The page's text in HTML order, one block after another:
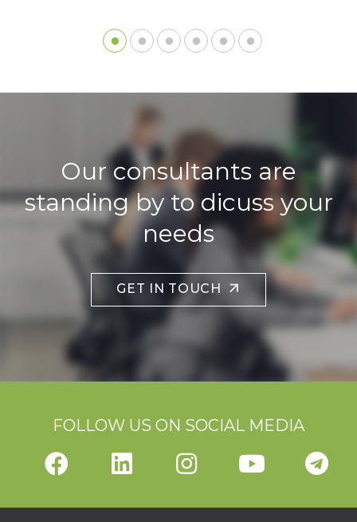
Our consultants are
standing by to dicuss your
needs
GET IN TOUCH
FOLLOW US ON SOCIAL MEDIA